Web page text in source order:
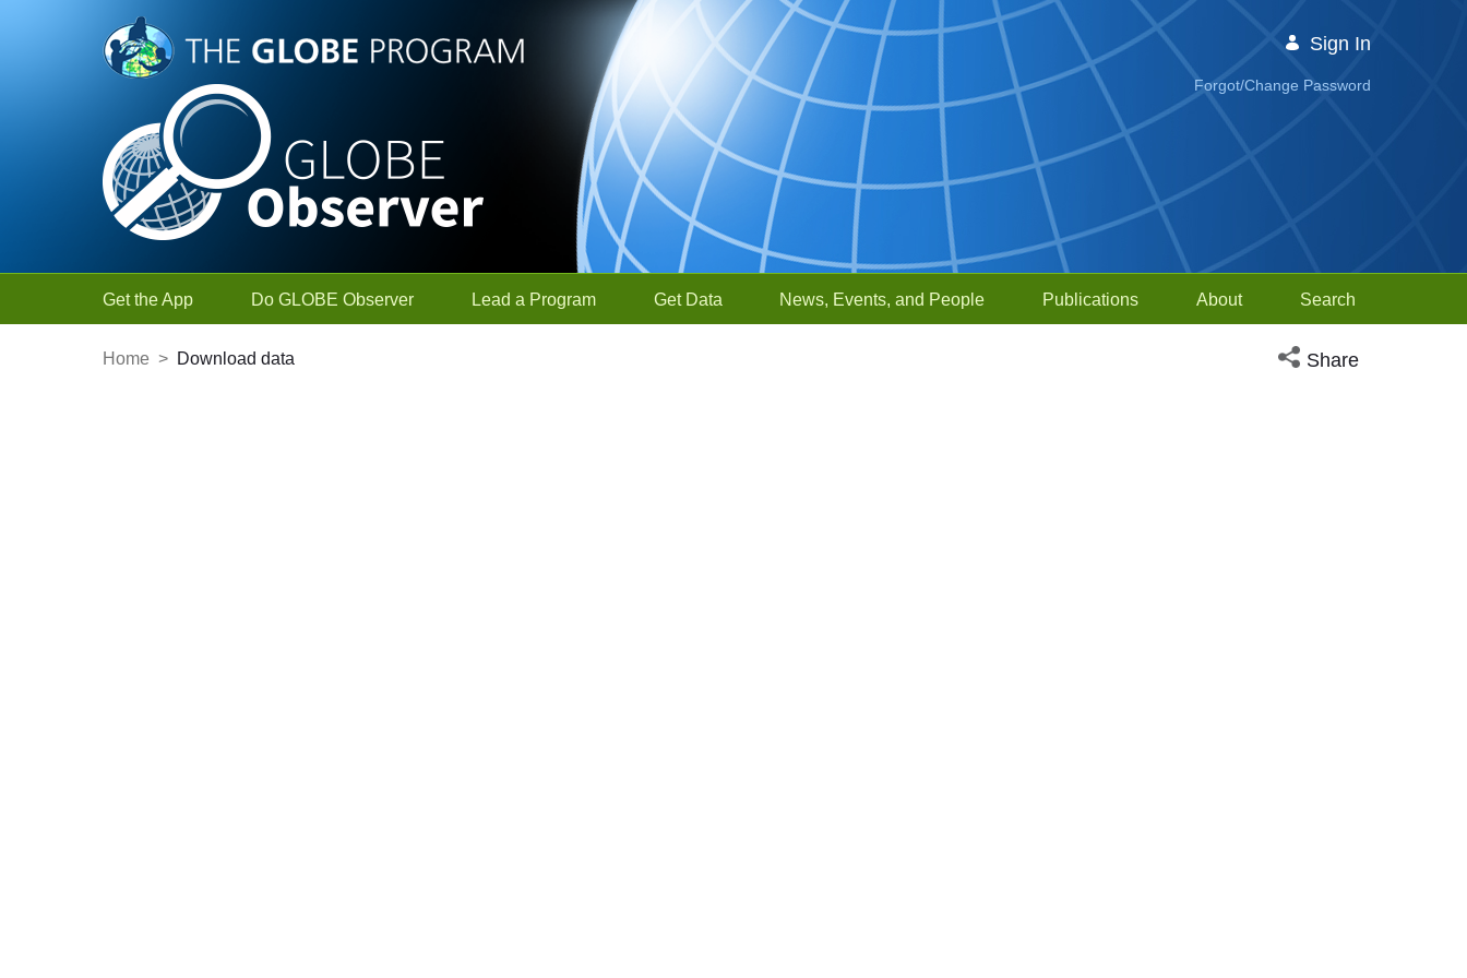
Skip to Main Content
Sign In
Forgot/Change Password
Get the App Do GLOBE Observer Lead a Program Get Data News, Events, and People Publications About Search
Home > Download data Open social media
Share